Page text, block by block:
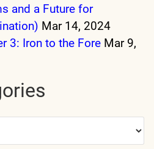
and a Future for
Mar 14, 2024
3: Iron to the Fore Mar 9,